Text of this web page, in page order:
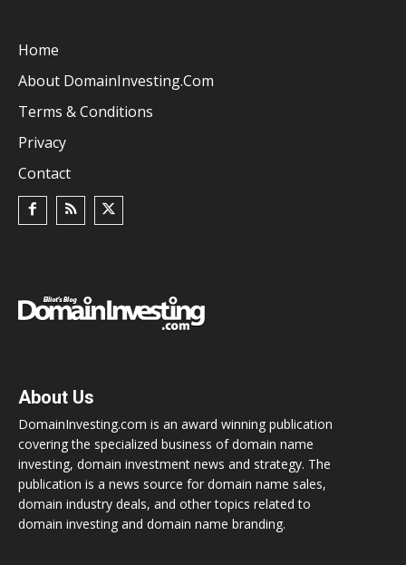
Home
About DomainInvesting.com
Terms & Conditions
Privacy
Contact
About Us
DomainInvesting.com is an award winning publication
covering the specialized business of domain name
investing, domain investment news and strategy. The
publication is a news source for domain name sales,
domain industry deals, and other topics related to
domain investing and domain name branding.